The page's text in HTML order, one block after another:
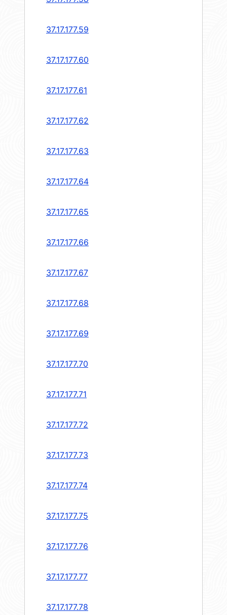
37.17.177.59
37.17.177.60
37.17.177.61
37.17.177.62
37.17.177.63
37.17.177.64
37.17.177.65
37.17.177.66
37.17.177.67
37.17.177.68
37.17.177.69
37.17.177.70
37.17.177.71
37.17.177.72
37.17.177.73
37.17.177.74
37.17.177.75
37.17.177.76
37.17.177.77
37.17.177.78